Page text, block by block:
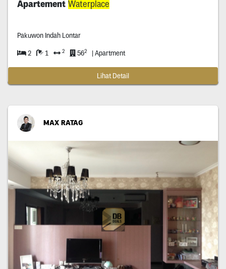
Apartement Waterplace
Pakuwon Indah Lontar
2 1 2 562 | Apartment
Lihat Detail
MAX RATAG